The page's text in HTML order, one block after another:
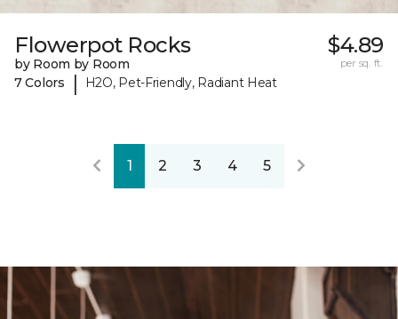
Flowerpot Rocks
by Room by Room
7 Colors
| H2O, Pet-Friendly, Radiant Heat
$4.89
per sq. ft.
1 2 3 4 5